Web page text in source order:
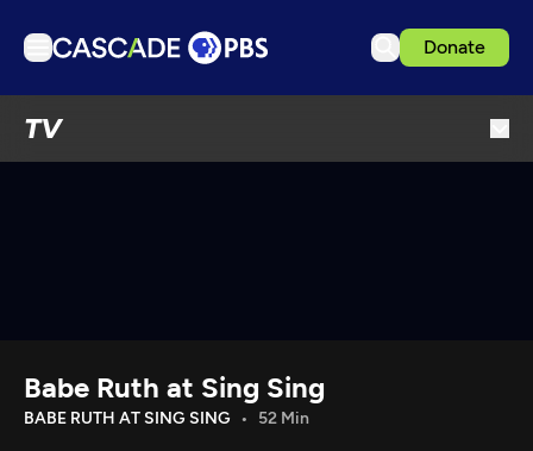
Donate
TV
Download the App
Babe Ruth at Sing Sing
BABE RUTH AT SING SING 52 Min